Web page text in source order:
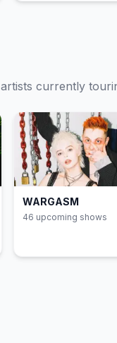
artists currently
WARGASM
46 upcoming shows